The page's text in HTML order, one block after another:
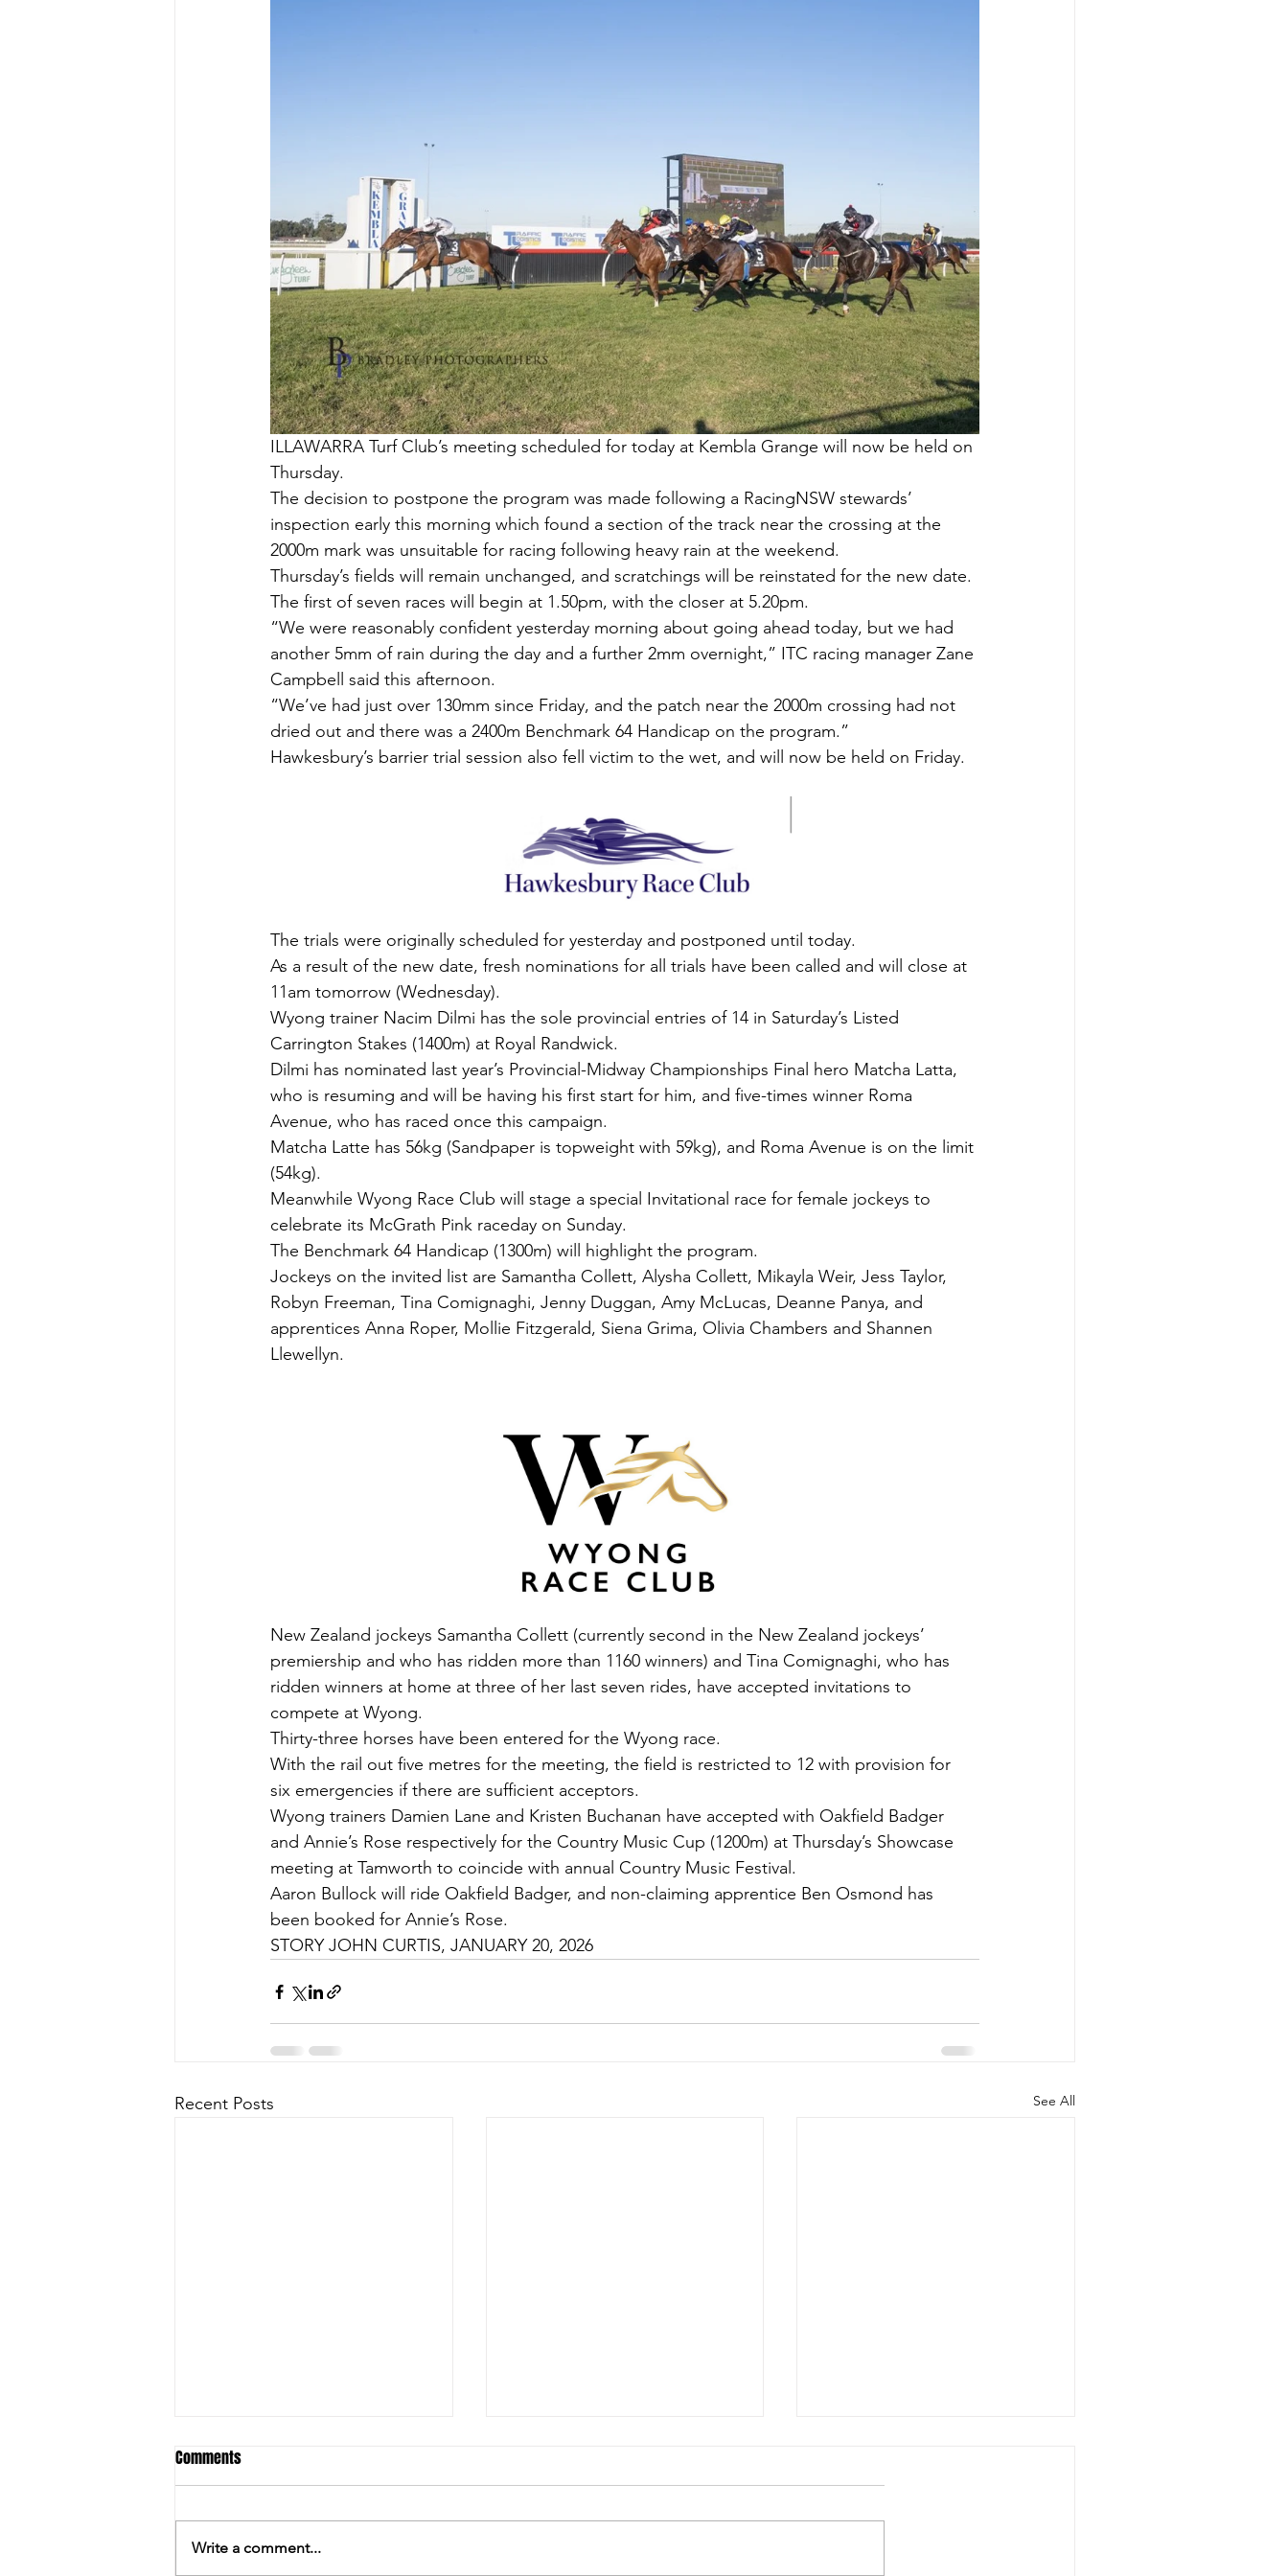
ILLAWARRA Turf Club’s meeting scheduled for today at Kembla Grange will now be held on
Thursday.
The decision to postpone the program was made following a RacingNSW stewards’
inspection early this morning which found a section of the track near the crossing at the
2000m mark was unsuitable for racing following heavy rain at the weekend.
Thursday’s fields will remain unchanged, and scratchings will be reinstated for the new date.
The first of seven races will begin at 1.50pm, with the closer at 5.20pm.
“We were reasonably confident yesterday morning about going ahead today, but we had
another 5mm of rain during the day and a further 2mm overnight,” ITC racing manager Zane
Campbell said this afternoon.
“We’ve had just over 130mm since Friday, and the patch near the 2000m crossing had not
dried out and there was a 2400m Benchmark 64 Handicap on the program.”
Hawkesbury’s barrier trial session also fell victim to the wet, and will now be held on Friday.
The trials were originally scheduled for yesterday and postponed until today.
As a result of the new date, fresh nominations for all trials have been called and will close at
11am tomorrow (Wednesday).
Wyong trainer Nacim Dilmi has the sole provincial entries of 14 in Saturday’s Listed
Carrington Stakes (1400m) at Royal Randwick.
Dilmi has nominated last year’s Provincial-Midway Championships Final hero Matcha Latta,
who is resuming and will be having his first start for him, and five-times winner Roma
Avenue, who has raced once this campaign.
Matcha Latte has 56kg (Sandpaper is topweight with 59kg), and Roma Avenue is on the limit
(54kg).
Meanwhile Wyong Race Club will stage a special Invitational race for female jockeys to
celebrate its McGrath Pink raceday on Sunday.
The Benchmark 64 Handicap (1300m) will highlight the program.
Jockeys on the invited list are Samantha Collett, Alysha Collett, Mikayla Weir, Jess Taylor,
Robyn Freeman, Tina Comignaghi, Jenny Duggan, Amy McLucas, Deanne Panya, and
apprentices Anna Roper, Mollie Fitzgerald, Siena Grima, Olivia Chambers and Shannen
Llewellyn.
New Zealand jockeys Samantha Collett (currently second in the New Zealand jockeys’
premiership and who has ridden more than 1160 winners) and Tina Comignaghi, who has
ridden winners at home at three of her last seven rides, have accepted invitations to
compete at Wyong.
Thirty-three horses have been entered for the Wyong race.
With the rail out five metres for the meeting, the field is restricted to 12 with provision for
six emergencies if there are sufficient acceptors.
Wyong trainers Damien Lane and Kristen Buchanan have accepted with Oakfield Badger
and Annie’s Rose respectively for the Country Music Cup (1200m) at Thursday’s Showcase
meeting at Tamworth to coincide with annual Country Music Festival.
Aaron Bullock will ride Oakfield Badger, and non-claiming apprentice Ben Osmond has
been booked for Annie’s Rose.
STORY JOHN CURTIS, JANUARY 20, 2026
Recent Posts See All
Comments
Write a comment...